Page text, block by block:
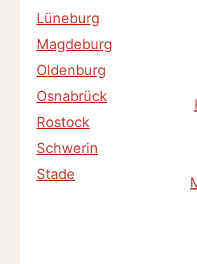
Lüneburg
Magdeburg
Oldenburg
Osnabrück
Rostock
Schwerin
Stade